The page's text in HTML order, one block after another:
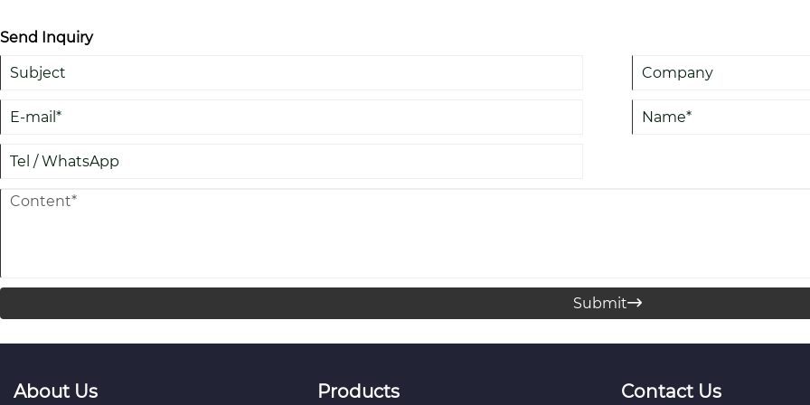
Send Inquiry
Submit
About Us Products Contact Us